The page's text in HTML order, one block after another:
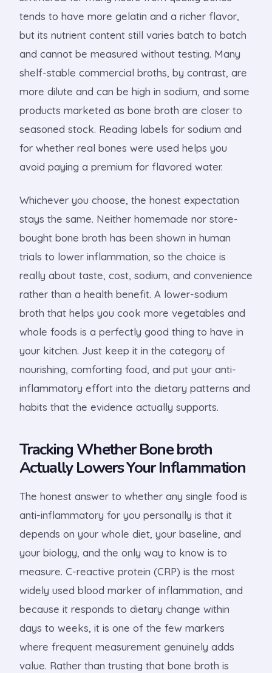
tends to have more gelatin and a richer flavor,
but its nutrient content still varies batch to batch
and cannot be measured without testing. Many
shelf-stable commercial broths, by contrast, are
more dilute and can be high in sodium, and some
products marketed as bone broth are closer to
seasoned stock. Reading labels for sodium and
for whether real bones were used helps you
avoid paying a premium for flavored water.
Whichever you choose, the honest expectation
stays the same. Neither homemade nor store-
bought bone broth has been shown in human
trials to lower inflammation, so the choice is
really about taste, cost, sodium, and convenience
rather than a health benefit. A lower-sodium
broth that helps you cook more vegetables and
whole foods is a perfectly good thing to have in
your kitchen. Just keep it in the category of
nourishing, comforting food, and put your anti-
inflammatory effort into the dietary patterns and
habits that the evidence actually supports.
Tracking Whether Bone broth
Actually Lowers Your Inflammation
The honest answer to whether any single food is
anti-inflammatory for you personally is that it
depends on your whole diet, your baseline, and
your biology, and the only way to know is to
measure. C-reactive protein (CRP) is the most
widely used blood marker of inflammation, and
because it responds to dietary change within
days to weeks, it is one of the few markers
where frequent measurement genuinely adds
value. Rather than trusting that bone broth is